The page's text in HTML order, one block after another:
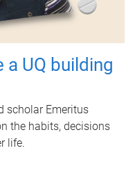
UQ building
scholar Emeritus
the habits, decisions
life.